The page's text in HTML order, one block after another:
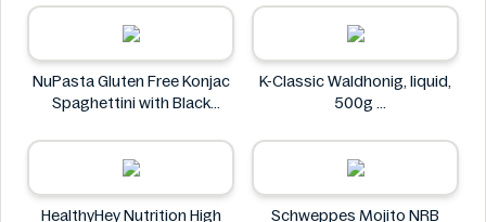
NuPasta Gluten Free Konjac
Spaghettini with Black
NuPasta
K-Classic Waldhonig, liquid,
500g
HealthyHey Nutrition High
Schweppes Mojito NRB